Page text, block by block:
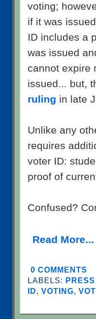
voting;
if it was
ID includes a
was issued
cannot expire
issued... but,
ruling in late
Unlike any
requires
voter ID:
proof of
Confused?
Read More...
0 COMMENTS
LABELS:
ID,VOTING,